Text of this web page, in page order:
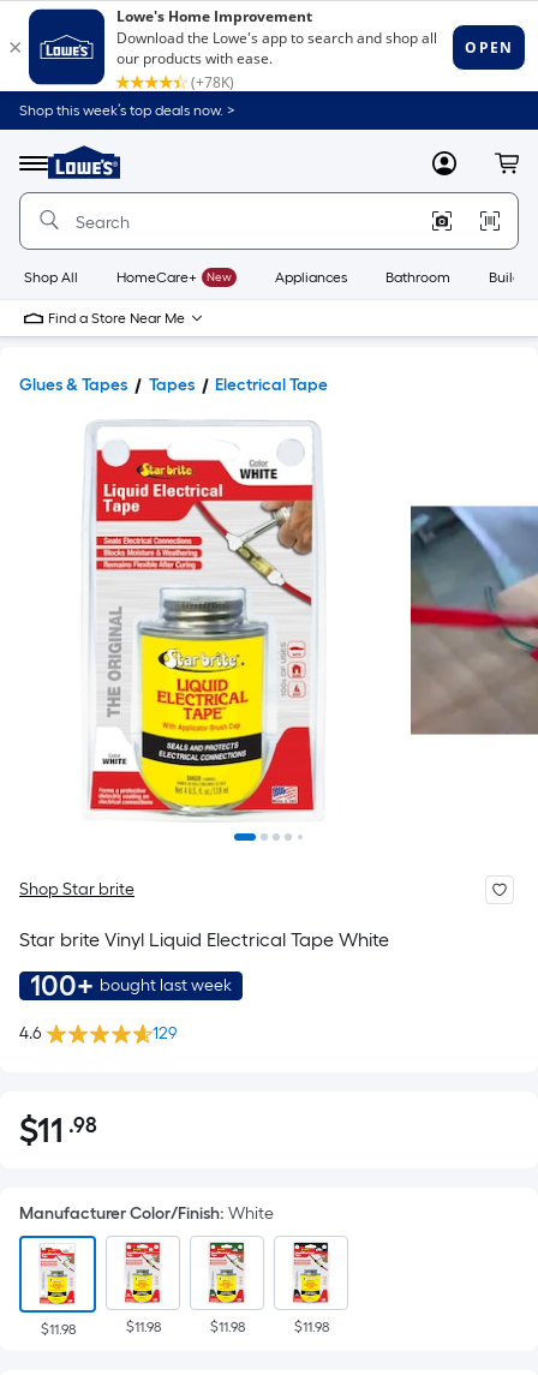
Shop this week’s top deals now. >
Menu
Link
to
Home
Home
Page
MyLowes
Shop All HomeCare+ New Appliances Bathroom
Find a Store Near Me
Glues & Tapes Tapes Electrical Tape
Shop Star brite
Star brite Vinyl Liquid Electrical Tape White
100+ bought last week
4.6 129
$11.98
$11 .98Per
pricing
is
based
on
the
Manufacturer Color/Finish: White
$11.98 $11.98 $11.98 $11.98